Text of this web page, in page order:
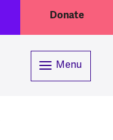
Donate
Menu